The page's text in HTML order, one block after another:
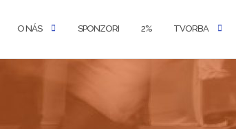
O NÁS SPONZORI 2% TVORBA